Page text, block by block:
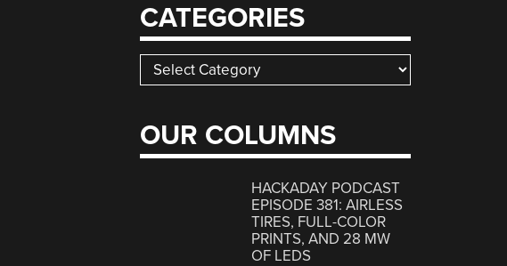
CATEGORIES
Categories
OUR COLUMNS
HACKADAY PODCAST
EPISODE 381: AIRLESS
TIRES, FULL-COLOR
PRINTS, AND 28 MW
OF LEDS